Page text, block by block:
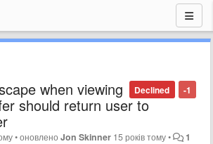
-1
Declined
when viewing
should return user to
•оновленоJon Skinner 15 років тому• 1